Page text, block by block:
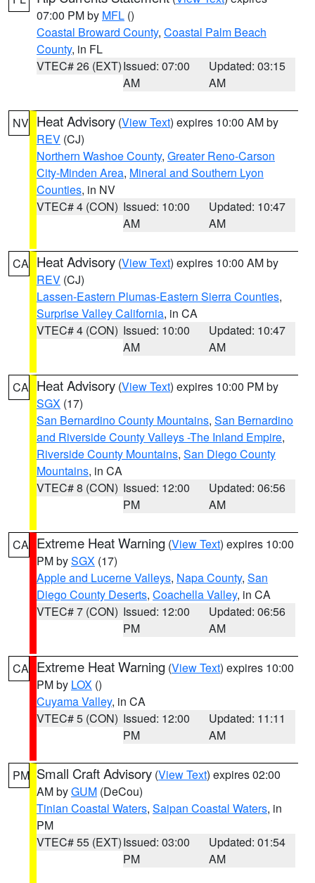
07:00 PM by MFL ()
Coastal Broward County, Coastal Palm Beach
County, in FL
VTEC# 26 (EXT)Issued: 07:00
AM
Updated: 03:15
AM
NV Heat Advisory (View Text) expires 10:00 AM by
REV (CJ)
Northern Washoe County, Greater Reno-Carson
City-Minden Area, Mineral and Southern Lyon
Counties, in NV
VTEC# 4 (CON) Issued: 10:00
AM
Updated: 10:47
AM
CA Heat Advisory (View Text) expires 10:00 AM by
REV (CJ)
Lassen-Eastern Plumas-Eastern Sierra Counties,
Surprise Valley California, in CA
VTEC# 4 (CON) Issued: 10:00
AM
Updated: 10:47
AM
CA Heat Advisory (View Text) expires 10:00 PM by
SGX (17)
San Bernardino County Mountains, San Bernardino
and Riverside County Valleys -The Inland Empire,
Riverside County Mountains, San Diego County
Mountains, in CA
VTEC# 8 (CON) Issued: 12:00
PM
Updated: 06:56
AM
CA Extreme Heat Warning (View Text) expires 10:00
PM bySGX (17)
Apple and Lucerne Valleys, Napa County, San
Diego County Deserts, Coachella Valley, in CA
VTEC# 7 (CON) Issued: 12:00
PM
Updated: 06:56
AM
CA Extreme Heat Warning (View Text) expires 10:00
PM by LOX ()
Cuyama Valley, in CA
VTEC# 5 (CON) Issued: 12:00
PM
Updated: 11:11
AM
PM Small Craft Advisory (View Text) expires 02:00
AM byGUM (DeCou)
Tinian Coastal Waters, Saipan Coastal Waters, in
PM
VTEC# 55 (EXT)Issued: 03:00
PM
Updated: 01:54
AM